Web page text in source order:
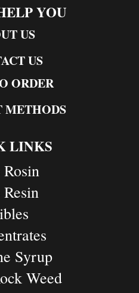
YOU
US
US
ORDER
METHODS
LINKS
Syrup
Weed